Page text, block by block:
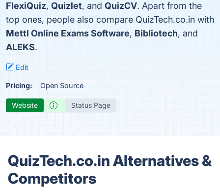
FlexiQuiz, Quizlet, and QuizCV. Apart from the
top ones, people also compare QuizTech.co.in with
Mettl Online Exams Software, Bibliotech, and
ALEKS.
Edit
Pricing: Open Source
Website Status Page
QuizTech.co.in Alternatives &
Competitors